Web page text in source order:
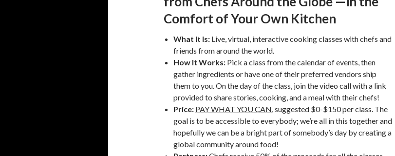
Comfort of Your Own Kitchen
What It Is: Live, virtual, interactive cooking classes with chefs and
friends from around the world.
How It Works: Pick a class from the calendar of events, then
gather ingredients or have one of their preferred vendors ship
them to you. On the day of the class, join the video call with a link
provided to share stories, cooking, and a meal with their chefs!
Price: PAY WHAT YOU CAN, suggested $0-$150 per class. The
goal is to be accessible to everybody; we’re all in this together and
hopefully we can be a bright part of somebody’s day by creating a
global community around food!